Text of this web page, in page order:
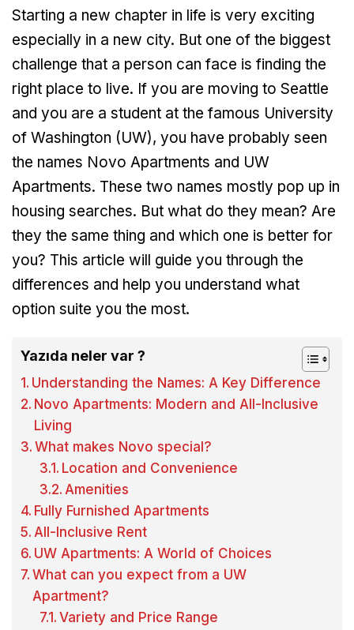
Starting a new chapter in life is very exciting
especially in a new city. But one of the biggest
challenge that a person can face is finding the
right place to live. If you are moving to Seattle
and you are a student at the famous University
of Washington (UW), you have probably seen
the names Novo Apartments and UW
Apartments. These two names mostly pop up in
housing searches. But what do they mean? Are
they the same thing and which one is better for
you? This article will guide you through the
differences and help you understand what
option suite you the most.
Yazıda neler var ?
Understanding the Names: A Key Difference
Novo Apartments: Modern and All-Inclusive
Living
What makes Novo special?
Location and Convenience
Amenities
Fully Furnished Apartments
All-Inclusive Rent
UW Apartments: A World of Choices
What can you expect from a UW
Apartment?
Variety and Price Range